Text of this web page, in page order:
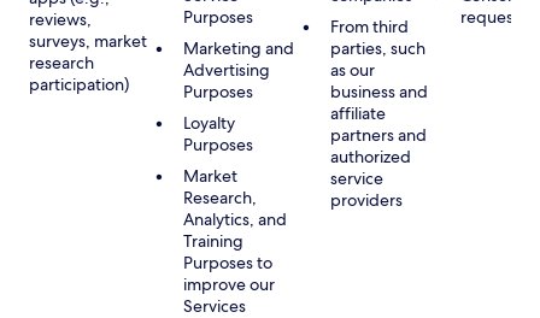
reviews,
surveys, market
research
participation)
Purposes
Marketing and
Advertising
Purposes
Loyalty
Purposes
Market
Research,
Analytics, and
Training
Purposes to
improve our
Services
From third
parties, such
as our
business and
affiliate
partners and
authorized
service
providers
requested